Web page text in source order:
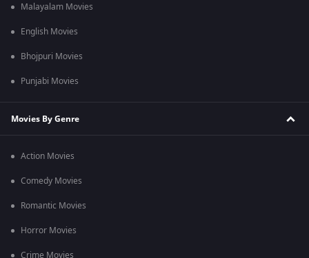
Malayalam Movies
English Movies
Bhojpuri Movies
Punjabi Movies
Movies By Genre
Action Movies
Comedy Movies
Romantic Movies
Horror Movies
Crime Movies